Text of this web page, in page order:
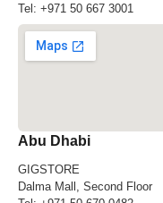
Tel: +971 50 667 3001
Abu Dhabi
GIGSTORE
Dalma Mall, Second Floor